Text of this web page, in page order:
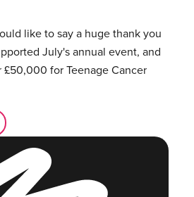
like to say a huge thank you
July's annual event, and
for Teenage Cancer